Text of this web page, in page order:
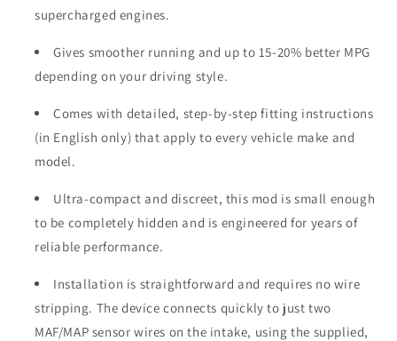
supercharged engines.
Gives smoother running and up to 15-20% better MPG
depending on your driving style.
Comes with detailed, step-by-step fitting instructions
(in English only) that apply to every vehicle make and
model.
Ultra-compact and discreet, this mod is small enough
to be completely hidden and is engineered for years of
reliable performance.
Installation is straightforward and requires no wire
stripping. The device connects quickly to just two
MAF/MAP sensor wires on the intake, using the supplied,